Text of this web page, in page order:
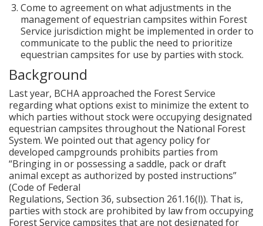
Come to agreement on what adjustments in the
management of equestrian campsites within Forest
Service jurisdiction might be implemented in order to
communicate to the public the need to prioritize
equestrian campsites for use by parties with stock.
Background
Last year, BCHA approached the Forest Service
regarding what options exist to minimize the extent to
which parties without stock were occupying designated
equestrian campsites throughout the National Forest
System. We pointed out that agency policy for
developed campgrounds prohibits parties from
“Bringing in or possessing a saddle, pack or draft
animal except as authorized by posted instructions”
(Code of Federal
Regulations, Section 36, subsection 261.16(l)). That is,
parties with stock are prohibited by law from occupying
Forest Service campsites that are not designated for